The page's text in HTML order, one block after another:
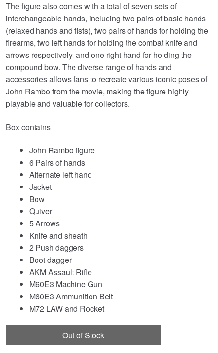
The figure also comes with a total of seven sets of
interchangeable hands, including two pairs of basic hands
(relaxed hands and fists), two pairs of hands for holding the
firearms, two left hands for holding the combat knife and
arrows respectively, and one right hand for holding the
compound bow. The diverse range of hands and
accessories allows fans to recreate various iconic poses of
John Rambo from the movie, making the figure highly
playable and valuable for collectors.
Box contains
John Rambo figure
6 Pairs of hands
Alternate left hand
Jacket
Bow
Quiver
5 Arrows
Knife and sheath
2 Push daggers
Boot dagger
AKM Assault Rifle
M60E3 Machine Gun
M60E3 Ammunition Belt
M72 LAW and Rocket
Out of Stock